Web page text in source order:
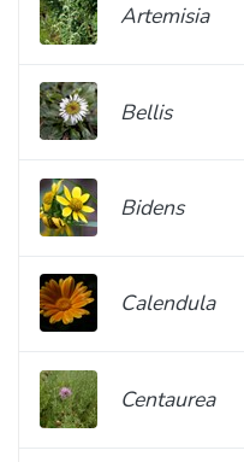
Artemisia
Bellis
Bidens
Calendula
Centaurea